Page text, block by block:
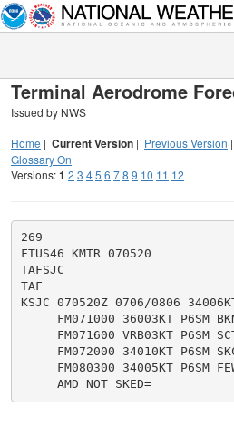
Terminal Aerodrome
Issued by NWS
Home | Current Version | Previous Version |
Glossary On
Versions:1 2 3 45 6 78 9 10 11 12
269
FTUS46 KMTR 070520
TAFSJC
TAF
KSJC 070520Z 0706/0806
FM071000 36003KT P6SM
FM071600 VRB03KT P6SM
FM072000 34010KT P6SM
FM080300 34005KT P6SM
     AMD NOT SKED=